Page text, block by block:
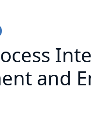
and